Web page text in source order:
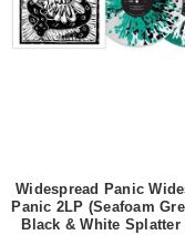
Widespread Panic
Panic 2LP (Seafoam
Black & White